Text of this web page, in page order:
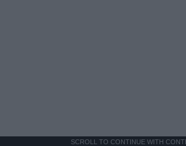
SCROLL TO CONTINUE WITH